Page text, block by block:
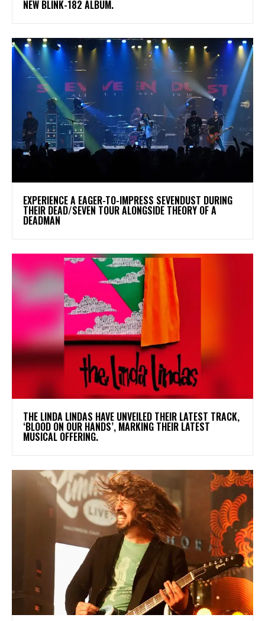
NEW BLINK-182 ALBUM.
​EXPERIENCE A EAGER-TO-IMPRESS SEVENDUST DURING
THEIR DEAD/SEVEN TOUR ALONGSIDE THEORY OF A
DEADMAN
​THE LINDA LINDAS HAVE UNVEILED THEIR LATEST TRACK,
‘BLOOD ON OUR HANDS’, MARKING THEIR LATEST
MUSICAL OFFERING.